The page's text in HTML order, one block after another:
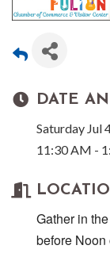
DATE
Saturday Jul
11:30 AM -
Gather in
before Noon